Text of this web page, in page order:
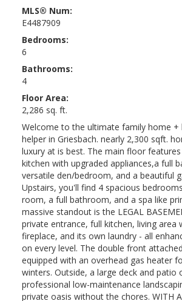
MLS® Num:
E4487909
Bedrooms:
6
Bathrooms:
4
Floor Area:
2,286 sq. ft.
Welcome to the ultimate family home +
helper in Griesbach. nearly 2,300 sqft.
luxury at is best. The main floor
kitchen with upgraded appliances,a full
versatile den/bedroom, and a beautiful
Upstairs, you'll find 4 spacious
room, a full bathroom, and a spa like
massive standout is the LEGAL
private entrance, full kitchen, living area
fireplace, and its own laundry - all
on every level. The double front
equipped with an overhead gas heater
winters. Outside, a large deck and patio
professional low-maintenance
private oasis without the chores. WITH